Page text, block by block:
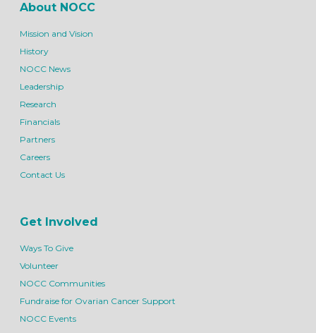
About NOCC
Mission and Vision
History
NOCC News
Leadership
Research
Financials
Partners
Careers
Contact Us
Get Involved
Ways To Give
Volunteer
NOCC Communities
Fundraise for Ovarian Cancer Support
NOCC Events